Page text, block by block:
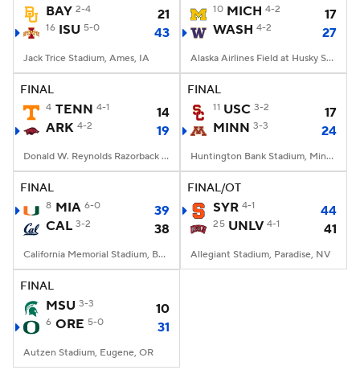
BAY 2-4 21
16 ISU 5-0 43
Jack Trice Stadium, Ames, IA
10 MICH 4-2
17
WASH 4-2 27
Alaska Airlines Field at Husky Stadium, Seattle, WA
FINAL
4 TENN 4-1
14
ARK 4-2 19
Donald W. Reynolds Razorback Stadium, Fayetteville, AR
FINAL
11 USC 3-2
17
MINN 3-3 24
Huntington Bank Stadium, Minneapolis, MN
FINAL
8 MIA 6-0
39
CAL 3-2 38
California Memorial Stadium, Berkeley, CA
FINAL/OT
SYR 4-1 44
25 UNLV 4-1 41
Allegiant Stadium, Paradise, NV
FINAL
MSU 3-3 10
6 ORE 5-0 31
Autzen Stadium, Eugene, OR